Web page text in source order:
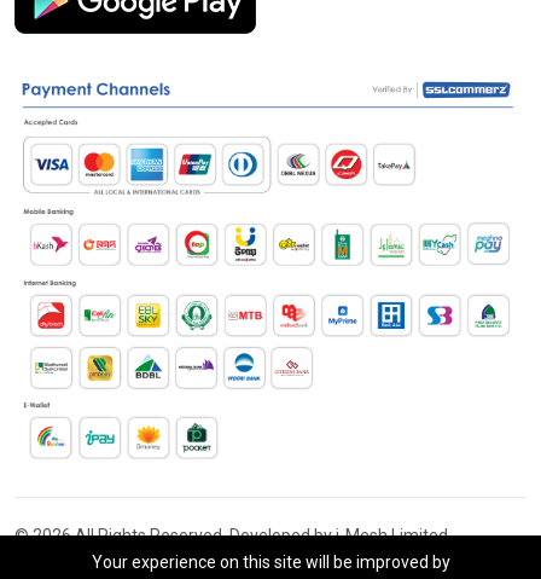
© 2026 All Rights Reserved. Developed by i-Mesh Limited
Your experience on this site will be improved by